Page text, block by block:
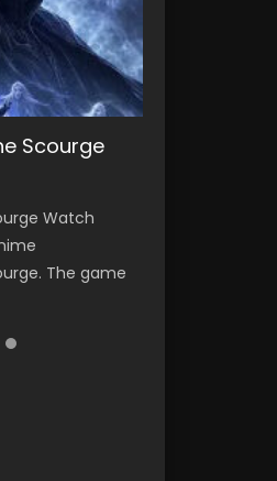
Scourge
Watch
The game
Season 2
2 天官赐福
Chinese Anime
Season 2,
Chinese
Soul Land
Tang San is
3
Xingkong
Watch
Series
3
(Wan Jie Shen
Download
Lord of The